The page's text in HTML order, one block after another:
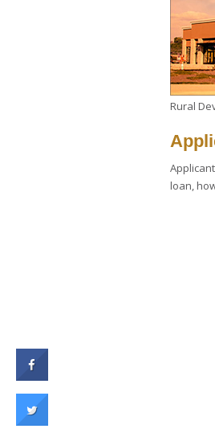
Rural
loan,